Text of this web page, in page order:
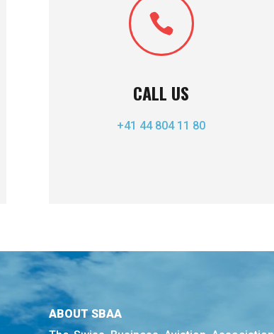

CALL US
+41 44 804 11 80
ABOUT SBAA